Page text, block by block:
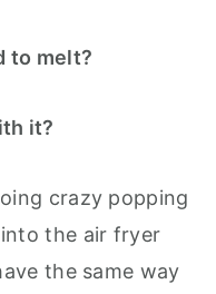
to melt?
it?
crazy popping
the air fryer
the same way